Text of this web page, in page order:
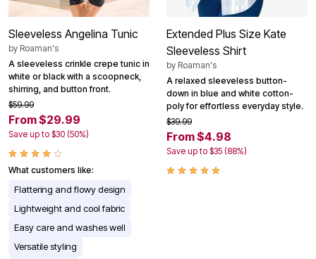
Sleeveless Angelina Tunic
by Roaman's
A sleeveless crinkle crepe tunic in
white or black with a scoopneck,
shirring, and button front.
$59.99
From $29.99
Save up to $30 (50%)
What customers like:
Flattering and flowy design
Lightweight and cool fabric
Easy care and washes well
Versatile styling
Extended Plus Size Kate
Sleeveless Shirt
by Roaman's
A relaxed sleeveless button-
down in blue and white cotton-
poly for effortless everyday style.
$39.99
From $4.98
Save up to $35 (88%)